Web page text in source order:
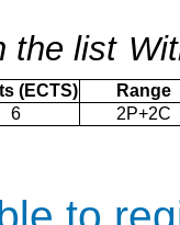
the list
(ECTS)
Range
6 2P+2C